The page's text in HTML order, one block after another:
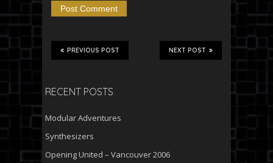
NEXT POST
PREVIOUS POST
RECENT POSTS
Modular Adventures
Synthesizers
Opening United – Vancouver 2006